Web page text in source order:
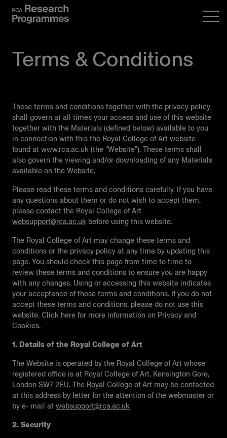
Terms & Conditions
These terms and conditions together with the privacy policy
shall govern at all times your access and use of this website
together with the Materials (defined below) available to you
in connection with this the Royal College of Art website
found at www.rca.ac.uk (the "Website"). These terms shall
also govern the viewing and/or downloading of any Materials
available on the Website.
Please read these terms and conditions carefully. If you have
any questions about them or do not wish to accept them,
please contact the Royal College of Art
websupport@rca.ac.uk before using this website.
The Royal College of Art may change these terms and
conditions or the privacy policy at any time by updating this
page. You should check this page from time to time to
review these terms and conditions to ensure you are happy
with any changes. Using or accessing this website indicates
your acceptance of these terms and conditions. If you do not
accept these terms and conditions, please do not use this
website. Click here for more information on Privacy and
Cookies.
1. Details of the Royal College of Art
The Website is operated by the Royal College of Art whose
registered office is at Royal College of Art, Kensington Gore,
London SW7 2EU. The Royal College of Art may be contacted
at this address by letter for the attention of the webmaster or
by e- mail at websupport@rca.ac.uk
2. Security